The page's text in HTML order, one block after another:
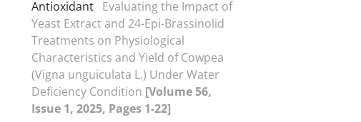
Antioxidant Evaluating the Impact of
Yeast Extract and 24-Epi-Brassinolid
Treatments on Physiological
Characteristics and Yield of Cowpea
(Vigna unguiculata L.) Under Water
Deficiency Condition [Volume 56,
Issue 1, 2025, Pages 1-22]